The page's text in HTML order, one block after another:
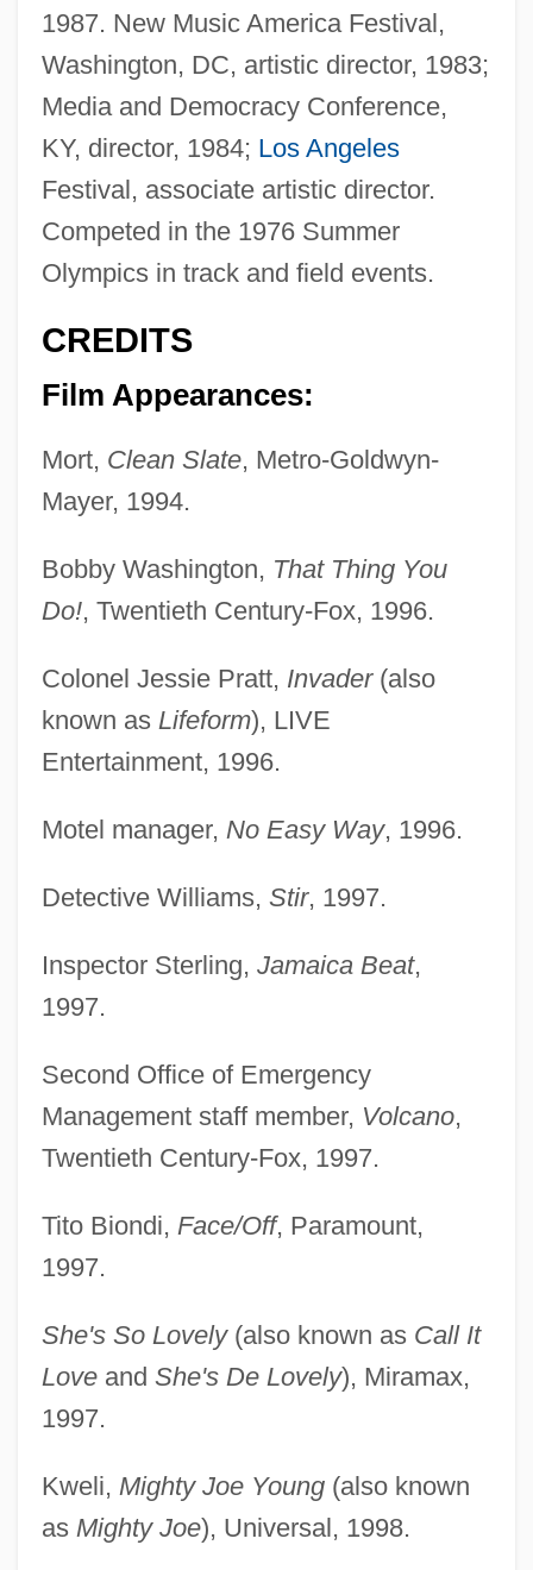
1987. New Music America Festival,
Washington, DC, artistic director, 1983;
Media and Democracy Conference,
KY, director, 1984; Los Angeles
Festival, associate artistic director.
Competed in the 1976 Summer
Olympics in track and field events.
CREDITS
Film Appearances:
Mort, Clean Slate, Metro-Goldwyn-
Mayer, 1994.
Bobby Washington, That Thing You
Do!, Twentieth Century-Fox, 1996.
Colonel Jessie Pratt, Invader(also
known as Lifeform), LIVE
Entertainment, 1996.
Motel manager, No Easy Way, 1996.
Detective Williams, Stir, 1997.
Inspector Sterling, Jamaica Beat,
1997.
Second Office of Emergency
Management staff member, Volcano,
Twentieth Century-Fox, 1997.
Tito Biondi, Face/Off, Paramount,
1997.
She's So Lovely(also known as Call It
Loveand She's De Lovely), Miramax,
1997.
Kweli, Mighty Joe Young(also known
as Mighty Joe), Universal, 1998.